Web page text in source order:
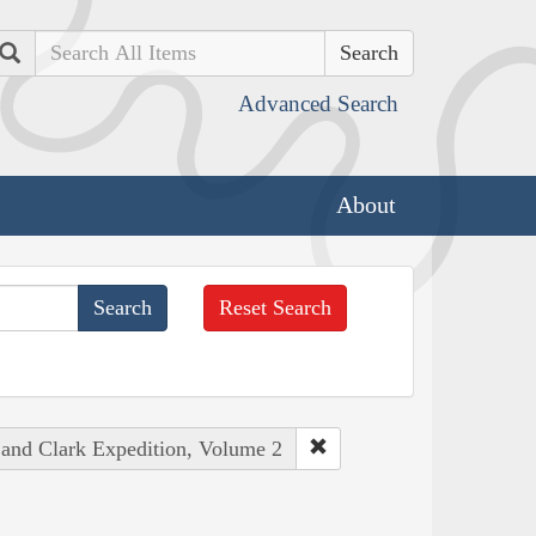
Search
Advanced Search
About
Reset Search
Clark Expedition, Volume 2